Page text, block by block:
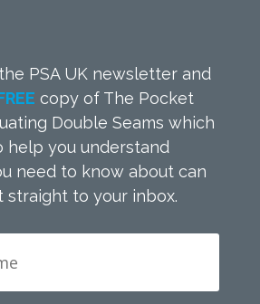
PSA UK newsletter and
copy of The Pocket
Double Seams which
help you understand
need to know about can
straight to your inbox.